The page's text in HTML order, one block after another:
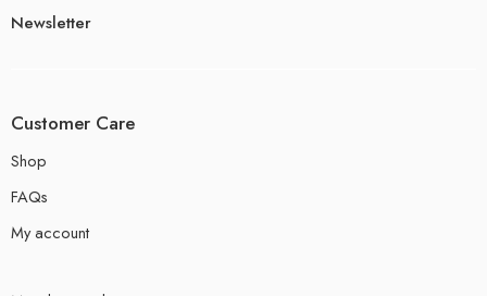
Newsletter
Customer Care
Shop
FAQs
My account